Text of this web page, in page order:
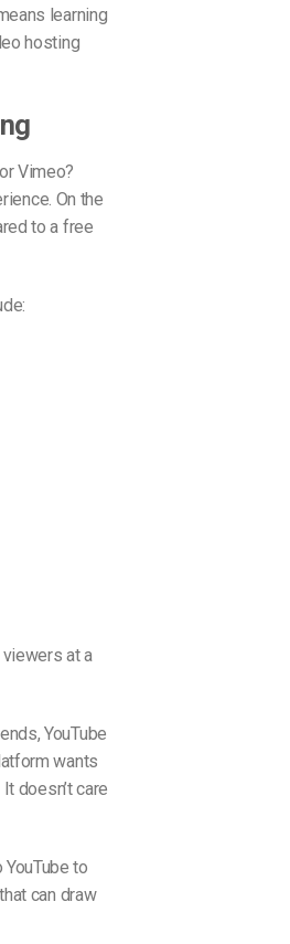
learning
hosting
Vimeo?
On the
to a free
at a
YouTube
wants
doesn’t care
to
can draw